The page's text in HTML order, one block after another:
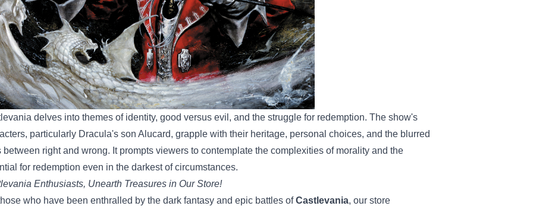
delves into themes of identity, good versus evil, and the struggle for redemption. The show's
particularly Dracula's son Alucard, grapple with their heritage, personal choices, and the blurred
between right and wrong. It prompts viewers to contemplate the complexities of morality and the
for redemption even in the darkest of circumstances.
Enthusiasts, Unearth Treasures in Our Store!
who have been enthralled by the dark fantasy and epic battles ofCastlevania, our store